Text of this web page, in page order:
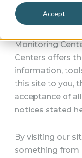
Accept
This website is
Monitoring
terms “we”,
Monitoring
Centers offers
information,
this site to you,
acceptance of
notices stated
By visiting our
something from